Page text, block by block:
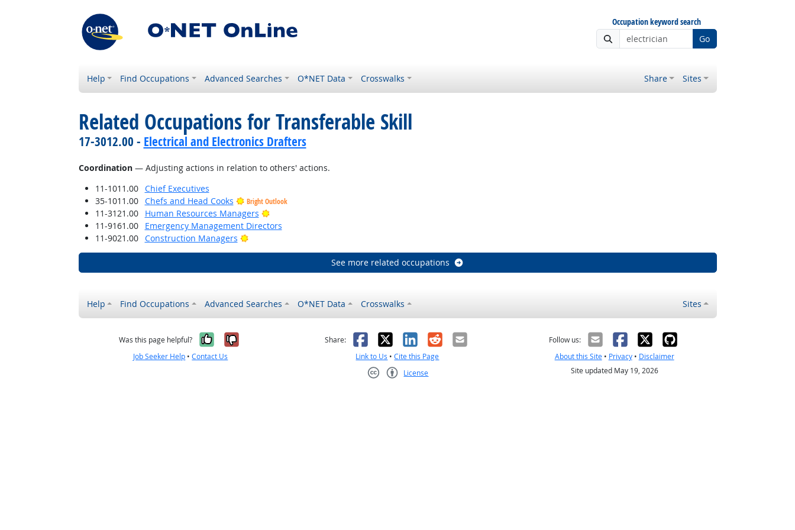
Occupation keyword search
Go
Help Find Occupations Advanced Searches O*NET Data Crosswalks Share Sites
Related Occupations for Transferable Skill
17-3012.00 - Electrical and Electronics Drafters
Coordination— Adjusting actions in relation to others' actions.
11-1011.00
Chief Executives
35-1011.00
Chefs and Head Cooks Bright Outlook
11-3121.00 Human Resources Managers
Bright Outlook
11-9161.00
Emergency Management Directors
11-9021.00
Construction Managers Bright Outlook
See more related occupations
Help Find Occupations Advanced Searches O*NET Data Crosswalks Sites
Was this page helpful? Yes, it was helpful
No, it was not helpful
Job Seeker Help •Contact Us
Share: Facebook
X LinkedIn
RedditEmail
Link to Us •Cite this Page
License
Follow us:
About this Site• Privacy• Disclaimer
Site updated May 19, 2026